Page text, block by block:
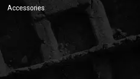
Accessories